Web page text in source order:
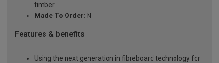
timber
Made To Order: N
Features & benefits
Using the next generation in fibreboard technology for